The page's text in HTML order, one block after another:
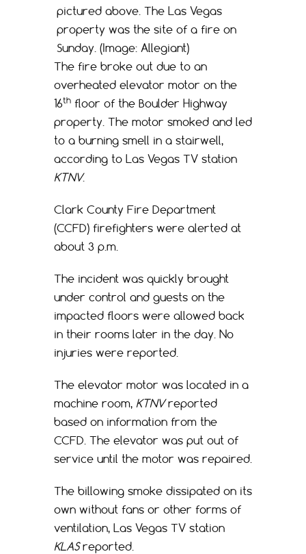
pictured above. The Las Vegas
property was the site of a fire on
Sunday. (Image: Allegiant)
The fire broke out due to an
overheated elevator motor on the
16th floor of the Boulder Highway
property. The motor smoked and led
to a burning smell in a stairwell,
according to Las Vegas TV station
KTNV.
Clark County Fire Department
(CCFD) firefighters were alerted at
about 3 p.m.
The incident was quickly brought
under control and guests on the
impacted floors were allowed back
in their rooms later in the day. No
injuries were reported.
The elevator motor was located in a
machine room, KTNVreported
based on information from the
CCFD. The elevator was put out of
service until the motor was repaired.
The billowing smoke dissipated on its
own without fans or other forms of
ventilation, Las Vegas TV station
KLASreported.